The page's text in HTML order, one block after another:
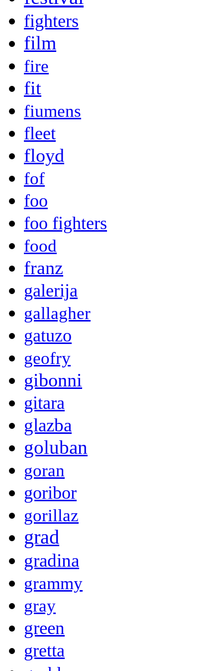
fighters
film
fire
fit
fiumens
fleet
floyd
fof
foo
foo fighters
food
franz
galerija
gallagher
gatuzo
geofry
gibonni
gitara
glazba
goluban
goran
goribor
gorillaz
grad
gradina
grammy
gray
green
gretta